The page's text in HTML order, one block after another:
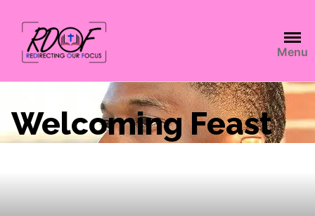
Menu
Welcoming Feast